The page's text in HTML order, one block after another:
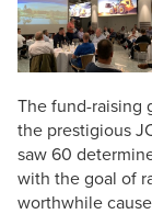
The fund-raising
the prestigious
saw 60
with the goal of
worthwhile